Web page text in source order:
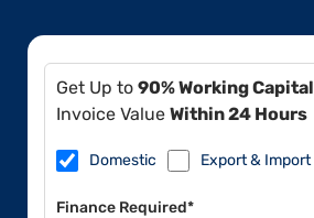
Get Up to 90% Working Capital
Invoice Value Within 24 Hours
Domestic Export & Import
Finance Required*